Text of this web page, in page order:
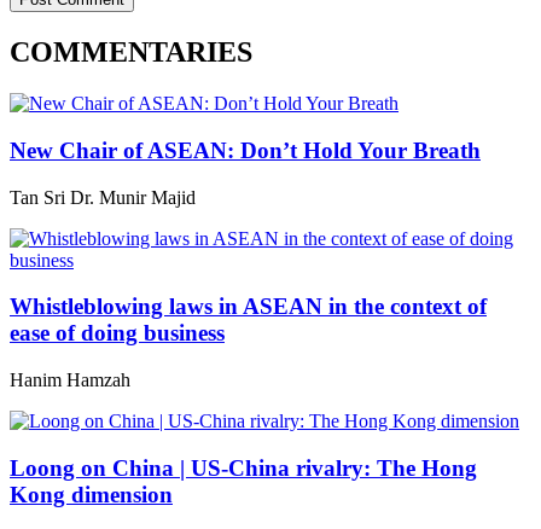
COMMENTARIES
New Chair of ASEAN: Don’t Hold Your Breath
Tan Sri Dr. Munir Majid
Whistleblowing laws in ASEAN in the context of
ease of doing business
Hanim Hamzah
Loong on China | US-China rivalry: The Hong
Kong dimension